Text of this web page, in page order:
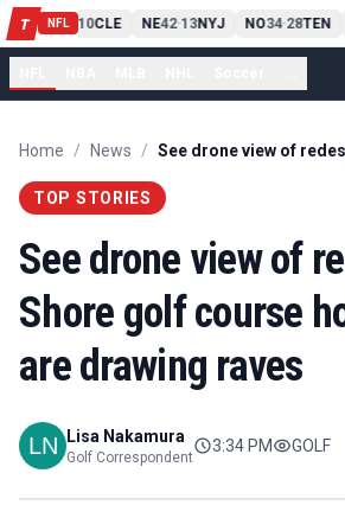
T NFL
PIT13 10CLE NE42-13NYJ NO34-28TEN
Home / News /
TOP STORIES
See drone view of
Shore golf course
are drawing raves
Lisa Nakamura
Golf Correspondent
3:34 PM GOLF